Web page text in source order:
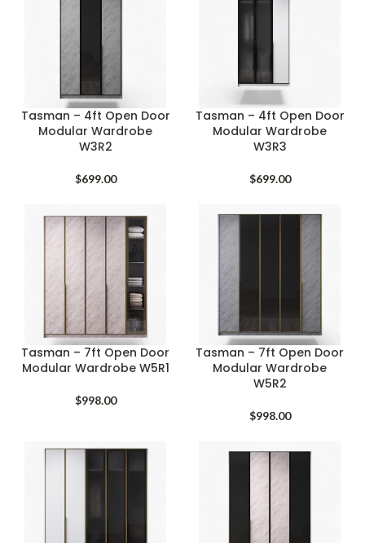
Tasman – 4ft Open Door
Modular Wardrobe
W3R2
$699.00
Tasman – 4ft Open Door
Modular Wardrobe
W3R3
$699.00
Tasman – 7ft Open Door
Modular Wardrobe W5R1
$998.00
Tasman – 7ft Open Door
Modular Wardrobe
W5R2
$998.00